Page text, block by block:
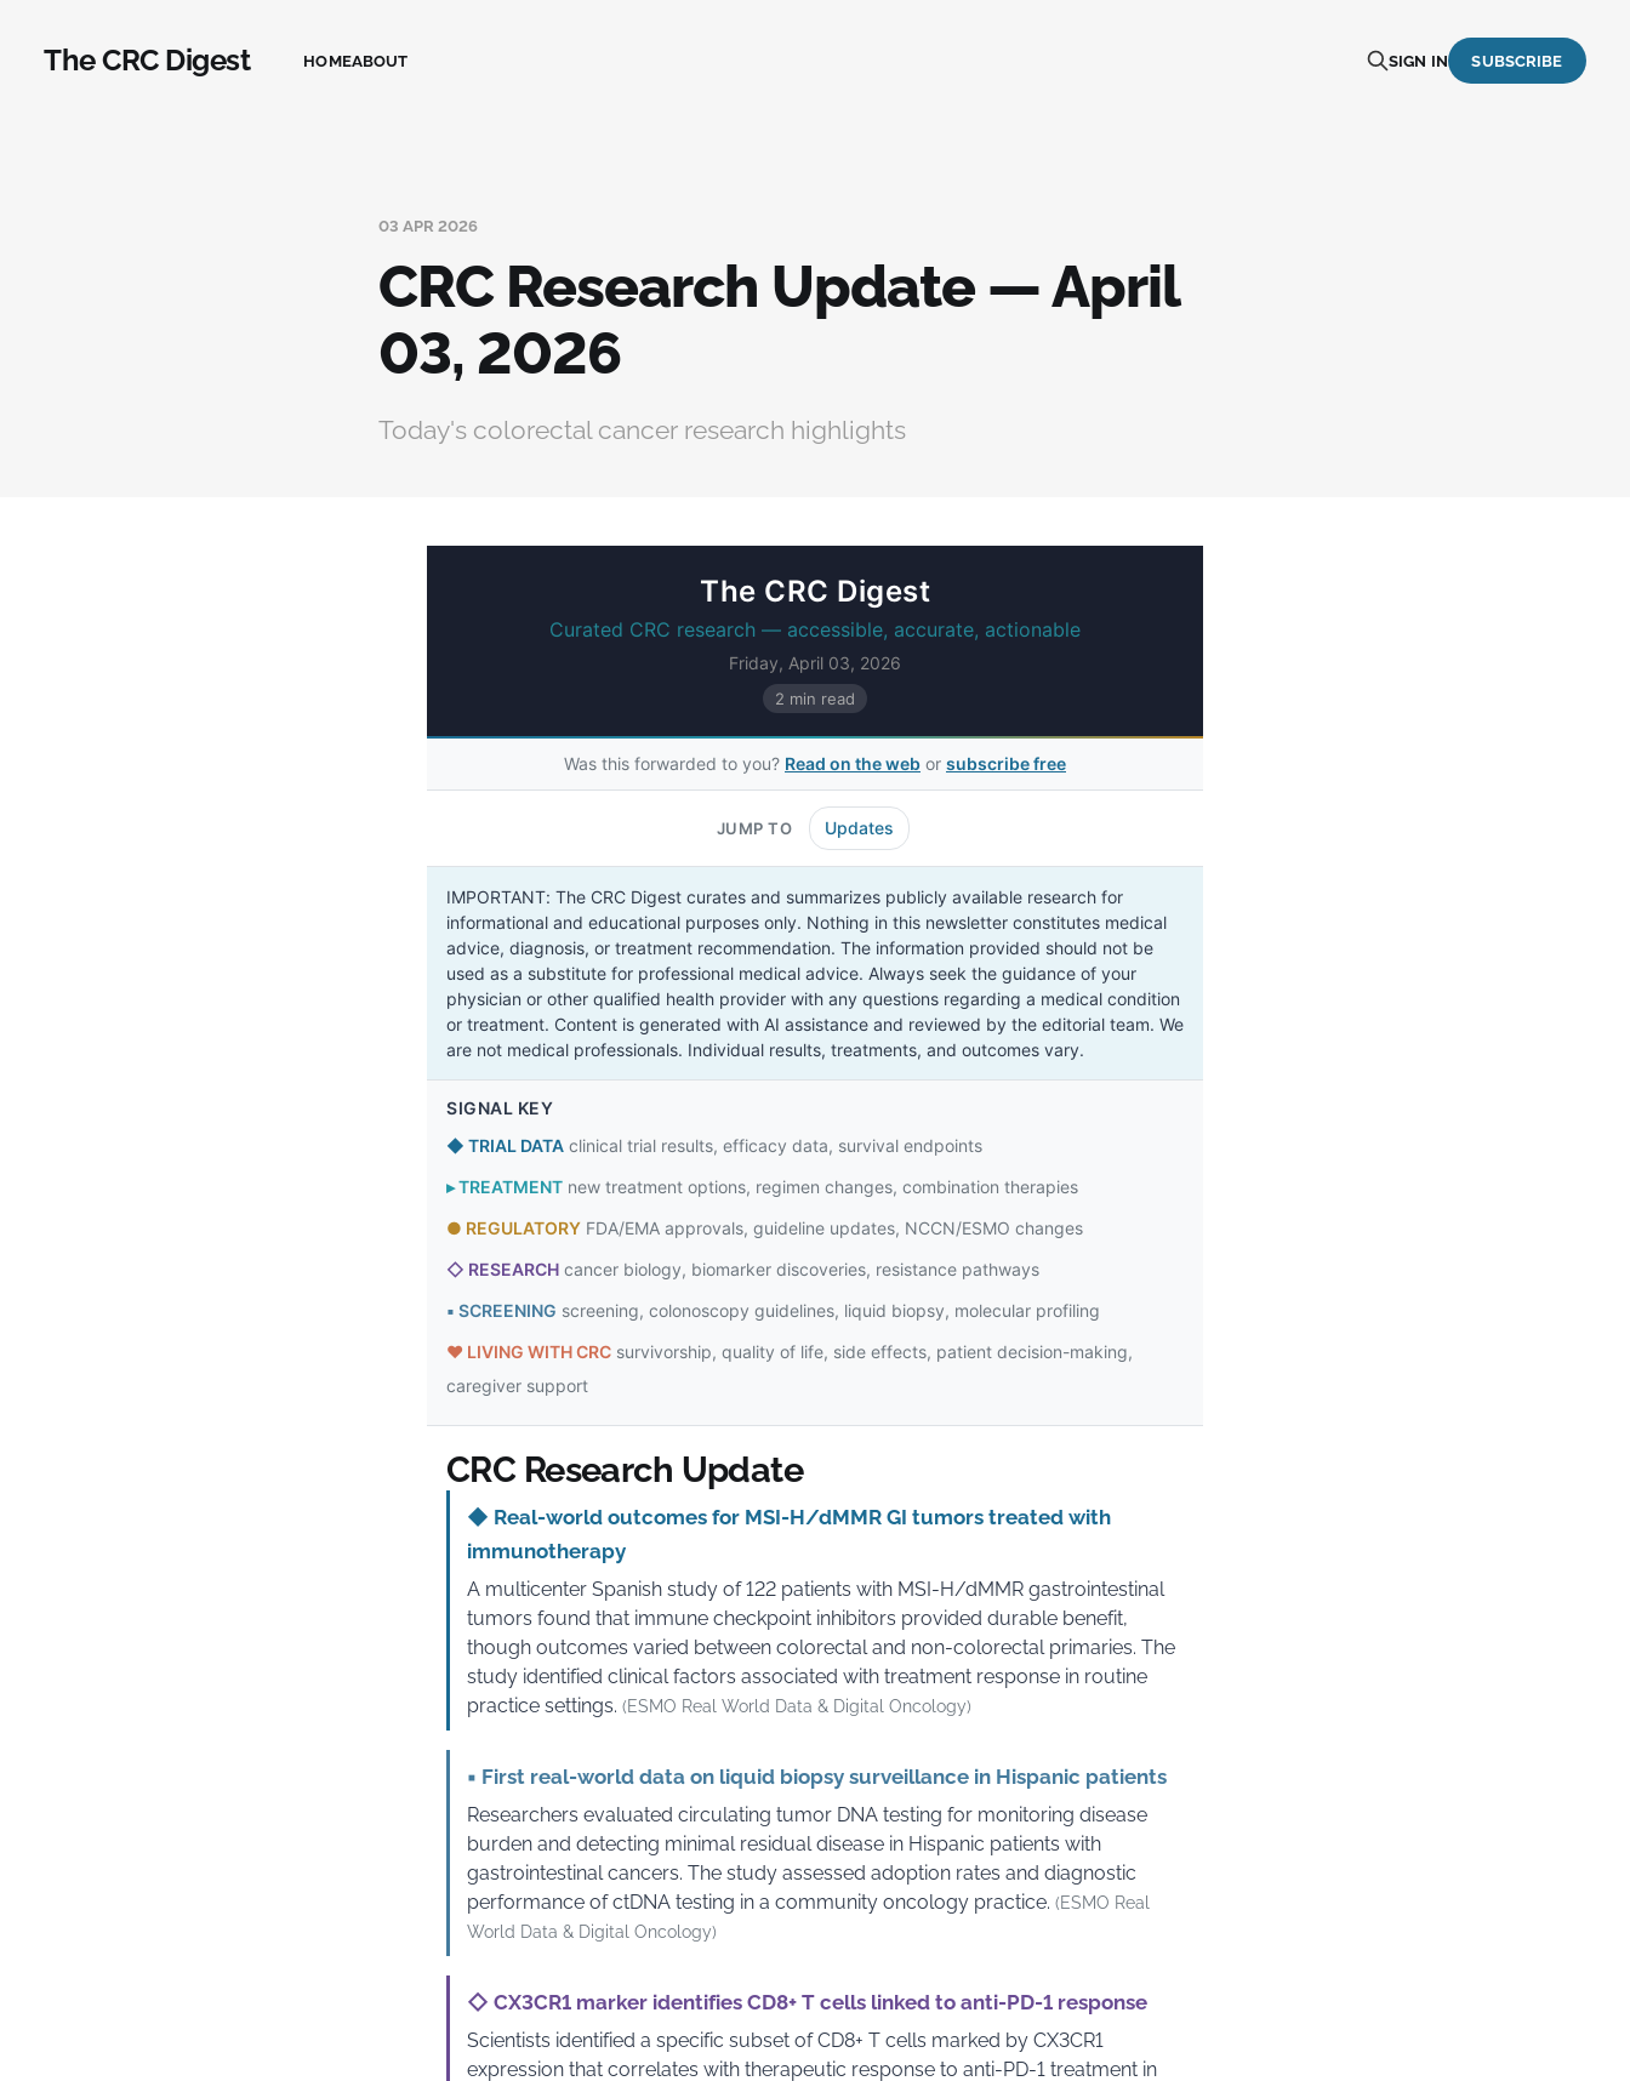
The CRC Digest HOMEABOUT SIGN IN SUBSCRIBE
03 APR 2026
CRC Research Update — April
03, 2026
Today's colorectal cancer research highlights
The CRC Digest
Curated CRC research — accessible, accurate, actionable
Friday, April 03, 2026
2 min read
Was this forwarded to you? Read on the web or subscribe free
JUMP TO Updates
IMPORTANT: The CRC Digest curates and summarizes publicly available research for
informational and educational purposes only. Nothing in this newsletter constitutes medical
advice, diagnosis, or treatment recommendation. The information provided should not be
used as a substitute for professional medical advice. Always seek the guidance of your
physician or other qualified health provider with any questions regarding a medical condition
or treatment. Content is generated with AI assistance and reviewed by the editorial team. We
are not medical professionals. Individual results, treatments, and outcomes vary.
SIGNAL KEY
◆ TRIAL DATA clinical trial results, efficacy data, survival endpoints
▸TREATMENT new treatment options, regimen changes, combination therapies
● REGULATORY FDA/EMA approvals, guideline updates, NCCN/ESMO changes
◇ RESEARCH cancer biology, biomarker discoveries, resistance pathways
▪ SCREENING screening, colonoscopy guidelines, liquid biopsy, molecular profiling
♥ LIVING WITH CRC survivorship, quality of life, side effects, patient decision-making,
caregiver support
CRC Research Update
◆ Real-world outcomes for MSI-H/dMMR GI tumors treated with
immunotherapy
A multicenter Spanish study of 122 patients with MSI-H/dMMR gastrointestinal
tumors found that immune checkpoint inhibitors provided durable benefit,
though outcomes varied between colorectal and non-colorectal primaries. The
study identified clinical factors associated with treatment response in routine
practice settings. (ESMO Real World Data & Digital Oncology)
▪ First real-world data on liquid biopsy surveillance in Hispanic patients
Researchers evaluated circulating tumor DNA testing for monitoring disease
burden and detecting minimal residual disease in Hispanic patients with
gastrointestinal cancers. The study assessed adoption rates and diagnostic
performance of ctDNA testing in a community oncology practice. (ESMO Real
World Data & Digital Oncology)
◇ CX3CR1 marker identifies CD8+ T cells linked to anti-PD-1 response
Scientists identified a specific subset of CD8+ T cells marked by CX3CR1
expression that correlates with therapeutic response to anti-PD-1 treatment in